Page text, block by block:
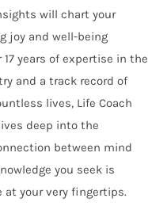
will chart your
joy and well-being
17 years of expertise in the
and a track record of
lives, Life Coach
deep into the
between mind
you seek is
at your very fingertips.